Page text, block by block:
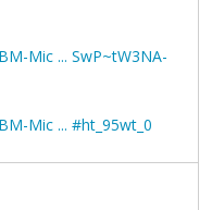
Mic ... SwP~tW3NA-
Mic ... #ht_95wt_0